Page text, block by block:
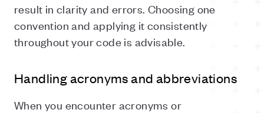
result in clarity and errors. Choosing one
convention and applying it consistently
throughout your code is advisable.
Handling acronyms and abbreviations
When you encounter acronyms or